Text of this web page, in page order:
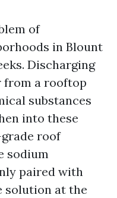
of
in Blount
Discharging
from a rooftop
substances
into these
roof
sodium
paired with
solution at the